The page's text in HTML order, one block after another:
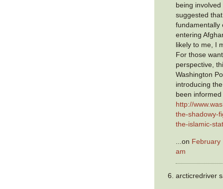
being
suggested
fundamentally
entering
likely to me, I
For those
perspective,
Washington
introducing
been
http://
the-shadowy-
the-islamic-
...on February
am
arcticredriver